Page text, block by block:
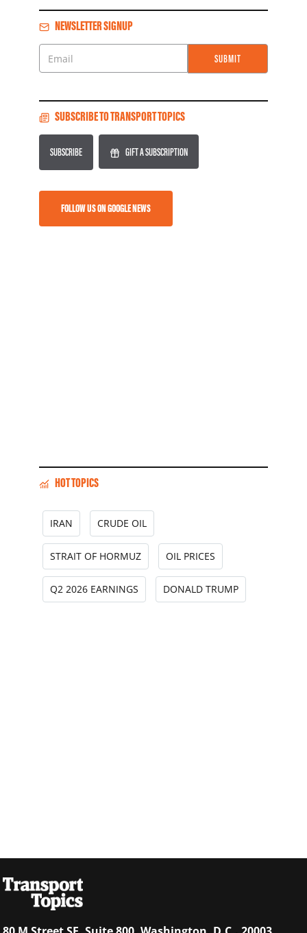
NEWSLETTER SIGNUP
Email
SUBMIT
SUBSCRIBE TO TRANSPORT TOPICS
SUBSCRIBE GIFT A SUBSCRIPTION
FOLLOW US ON GOOGLE NEWS
HOT TOPICS
IRAN CRUDE OIL
STRAIT OF HORMUZ OIL PRICES
Q2 2026 EARNINGS DONALD TRUMP